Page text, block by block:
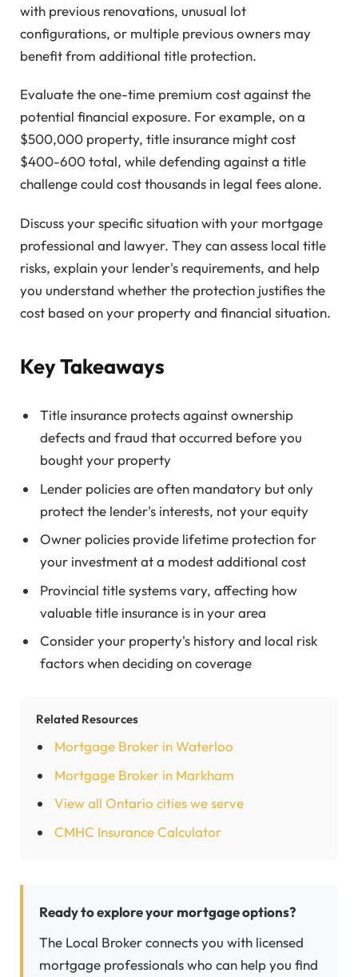
with previous renovations, unusual lot
configurations, or multiple previous owners may
benefit from additional title protection.
Evaluate the one-time premium cost against the
potential financial exposure. For example, on a
$500,000 property, title insurance might cost
$400-600 total, while defending against a title
challenge could cost thousands in legal fees alone.
Discuss your specific situation with your mortgage
professional and lawyer. They can assess local title
risks, explain your lender's requirements, and help
you understand whether the protection justifies the
cost based on your property and financial situation.
Key Takeaways
Title insurance protects against ownership
defects and fraud that occurred before you
bought your property
Lender policies are often mandatory but only
protect the lender's interests, not your equity
Owner policies provide lifetime protection for
your investment at a modest additional cost
Provincial title systems vary, affecting how
valuable title insurance is in your area
Consider your property's history and local risk
factors when deciding on coverage
Related Resources
Mortgage Broker in Waterloo
Mortgage Broker in Markham
View all Ontario cities we serve
CMHC Insurance Calculator
Ready to explore your mortgage options?
The Local Broker connects you with licensed
mortgage professionals who can help you find